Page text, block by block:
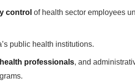
control of health sector employees
public health institutions.
professionals, and